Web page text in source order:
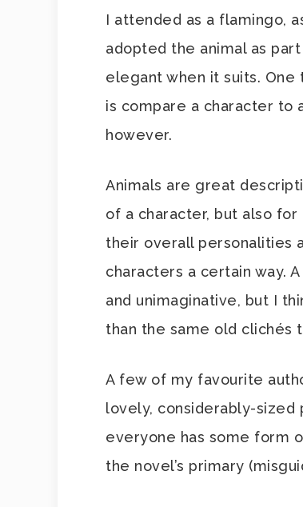
I attended as a flamingo,
adopted the animal as
elegant when it suits. One
is compare a character to
however.
Animals are great
of a character, but also
their overall personalities
characters a certain way.
and unimaginative, but I
than the same old clichés
A few of my favourite
lovely, considerably-sized
everyone has some form
the novel’s primary